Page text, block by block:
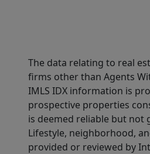
The data relating to real
firms other than Agents
IMLS IDX information is
prospective properties
is deemed reliable but not
Lifestyle, neighborhood,
provided or reviewed by